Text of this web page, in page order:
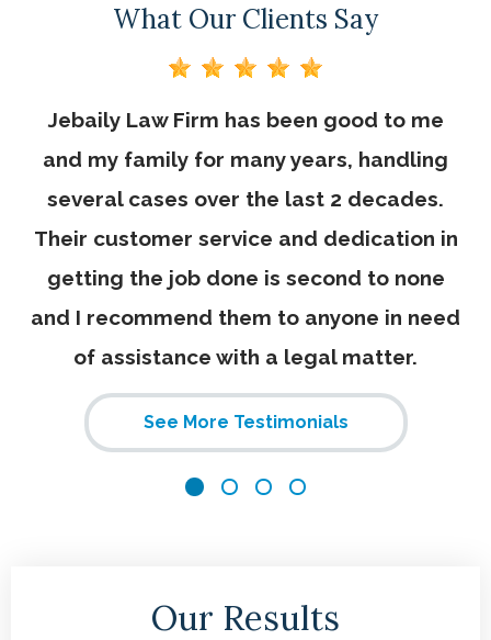
What Our Clients Say
Jebaily Law Firm has been good to me
and my family for many years, handling
several cases over the last 2 decades.
Their customer service and dedication in
getting the job done is second to none
and I recommend them to anyone in need
of assistance with a legal matter.
See More Testimonials
Our Results